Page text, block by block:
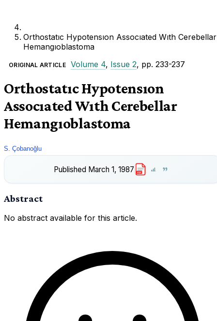
Orthostatıc Hypotensıon Assocıated Wıth Cerebellar
Hemangıoblastoma
ORIGINAL ARTICLE Volume 4, Issue 2, pp. 233-237
Orthostatıc Hypotensıon
Assocıated Wıth Cerebellar
Hemangıoblastoma
S. Çobanoğlu
Published March 1, 1987 PDF
Abstract
No abstract available for this article.